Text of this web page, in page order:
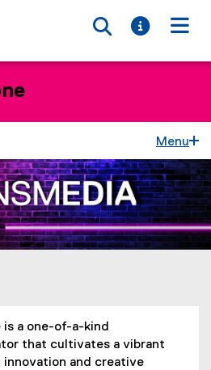
Toggle
Toggle
Menu
is a one-of-a-kind
that cultivates a vibrant
and creative